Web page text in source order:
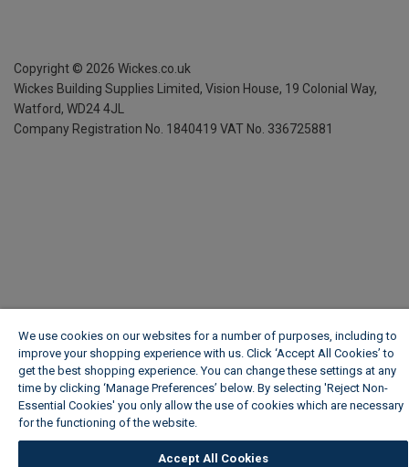
Copyright © 2026 Wickes.co.uk
Wickes Building Supplies Limited, Vision House, 19 Colonial Way,
Watford, WD24 4JL
Company Registration No. 1840419 VAT No. 336725881
We use cookies on our websites for a number of purposes, including to
improve your shopping experience with us. Click ‘Accept All Cookies’ to
get the best shopping experience. You can change these settings at any
time by clicking ‘Manage Preferences’ below. By selecting 'Reject Non-
Essential Cookies' you only allow the use of cookies which are necessary
for the functioning of the website.
Accept All Cookies